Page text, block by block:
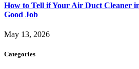
How to Tell if Your Air Duct Cleaner
Good Job
May 13, 2026
Categories